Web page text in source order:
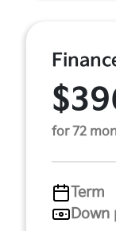
for 72
Term
Down